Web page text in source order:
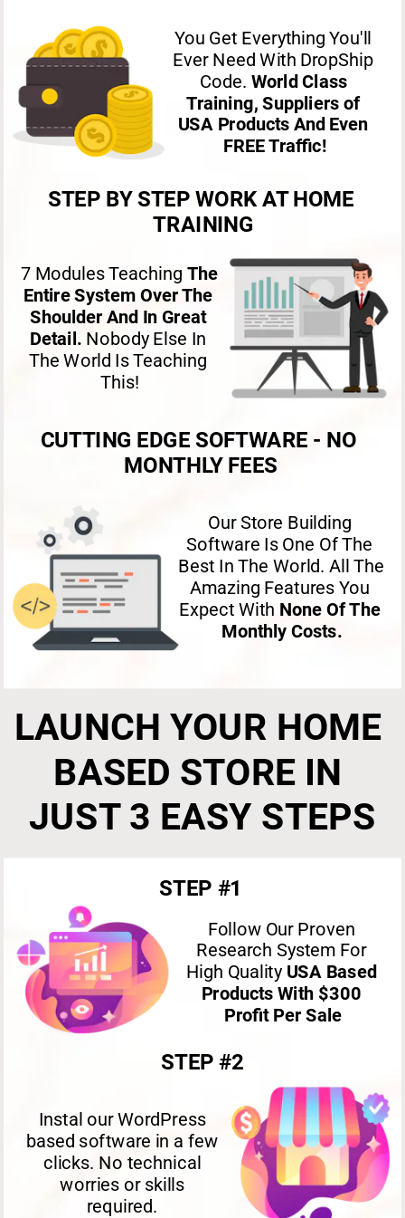
You Get Everything You'll
Ever Need With DropShip
Code. World Class
Training, Suppliers of
USA Products And Even
FREE Traffic!
STEP BY STEP WORK AT HOME
TRAINING
7 Modules Teaching The
Entire System Over The
Shoulder And In Great
Detail. Nobody Else In
The World Is Teaching
This!
CUTTING EDGE SOFTWARE - NO
MONTHLY FEES
Our Store Building
Software Is One Of The
Best In The World. All The
Amazing Features You
Expect With None Of The
Monthly Costs.
LAUNCH YOUR HOME
BASED STORE IN
JUST 3 EASY STEPS
STEP #1
Follow Our Proven
Research System For
High Quality USA Based
Products With $300
Profit Per Sale
STEP #2
Instal our WordPress
based software in a few
clicks. No technical
worries or skills
required.